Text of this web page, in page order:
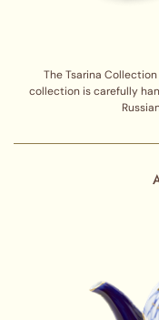
The Tsarina
collection is carefully